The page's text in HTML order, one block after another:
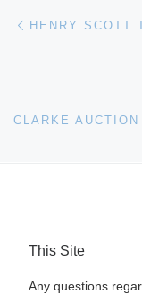
Post
This Site
Any questions